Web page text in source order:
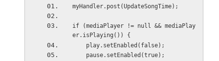
myHandler.post(UpdateSongTime);
if (mediaPlayer != null && mediaPlay
er.isPlaying()) {
    play.setEnabled(false);
    pause.setEnabled(true);